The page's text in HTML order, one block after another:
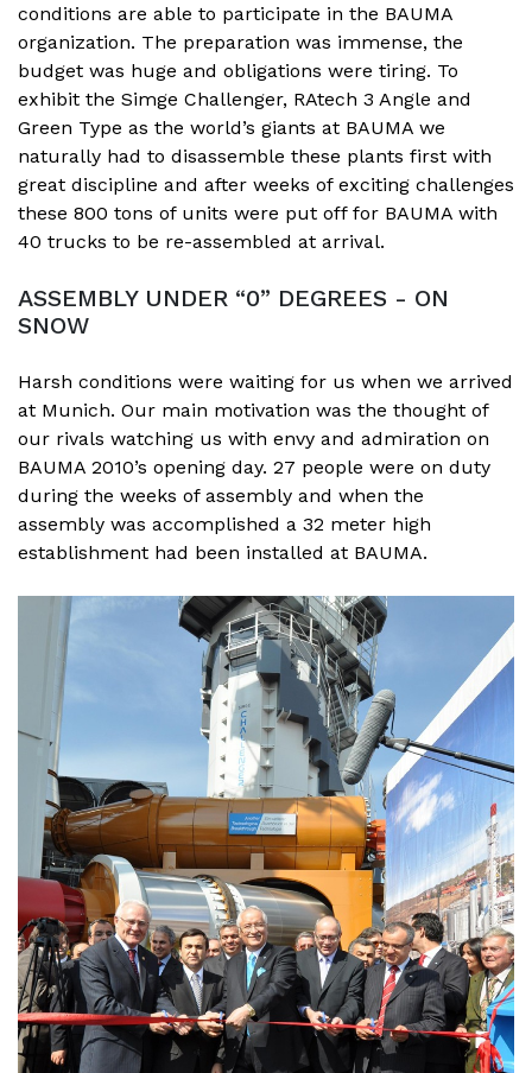
conditions are able to participate in the BAUMA
organization. The preparation was immense, the
budget was huge and obligations were tiring. To
exhibit the Simge Challenger, RAtech 3 Angle and
Green Type as the world’s giants at BAUMA we
naturally had to disassemble these plants first with
great discipline and after weeks of exciting challenges
these 800 tons of units were put off for BAUMA with
40 trucks to be re-assembled at arrival.
ASSEMBLY UNDER “0” DEGREES - ON
SNOW
Harsh conditions were waiting for us when we arrived
at Munich. Our main motivation was the thought of
our rivals watching us with envy and admiration on
BAUMA 2010’s opening day. 27 people were on duty
during the weeks of assembly and when the
assembly was accomplished a 32 meter high
establishment had been installed at BAUMA.